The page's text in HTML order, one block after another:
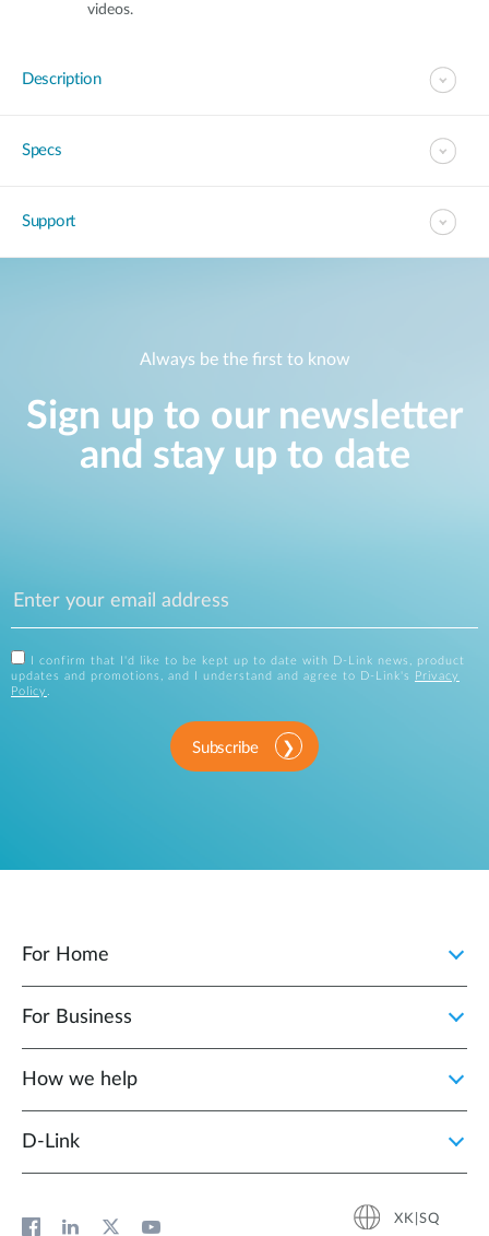
videos.
Description
Specs
Support
Always be the first to know
Sign up to our newsletter
and stay up to date
I confirm that I'd like to be kept up to date with D-Link news, product
updates and promotions, and I understand and agree to D-Link's
Privacy
Policy
Subscribe
For Home
For Business
How we help
D‑Link
XK|SQ